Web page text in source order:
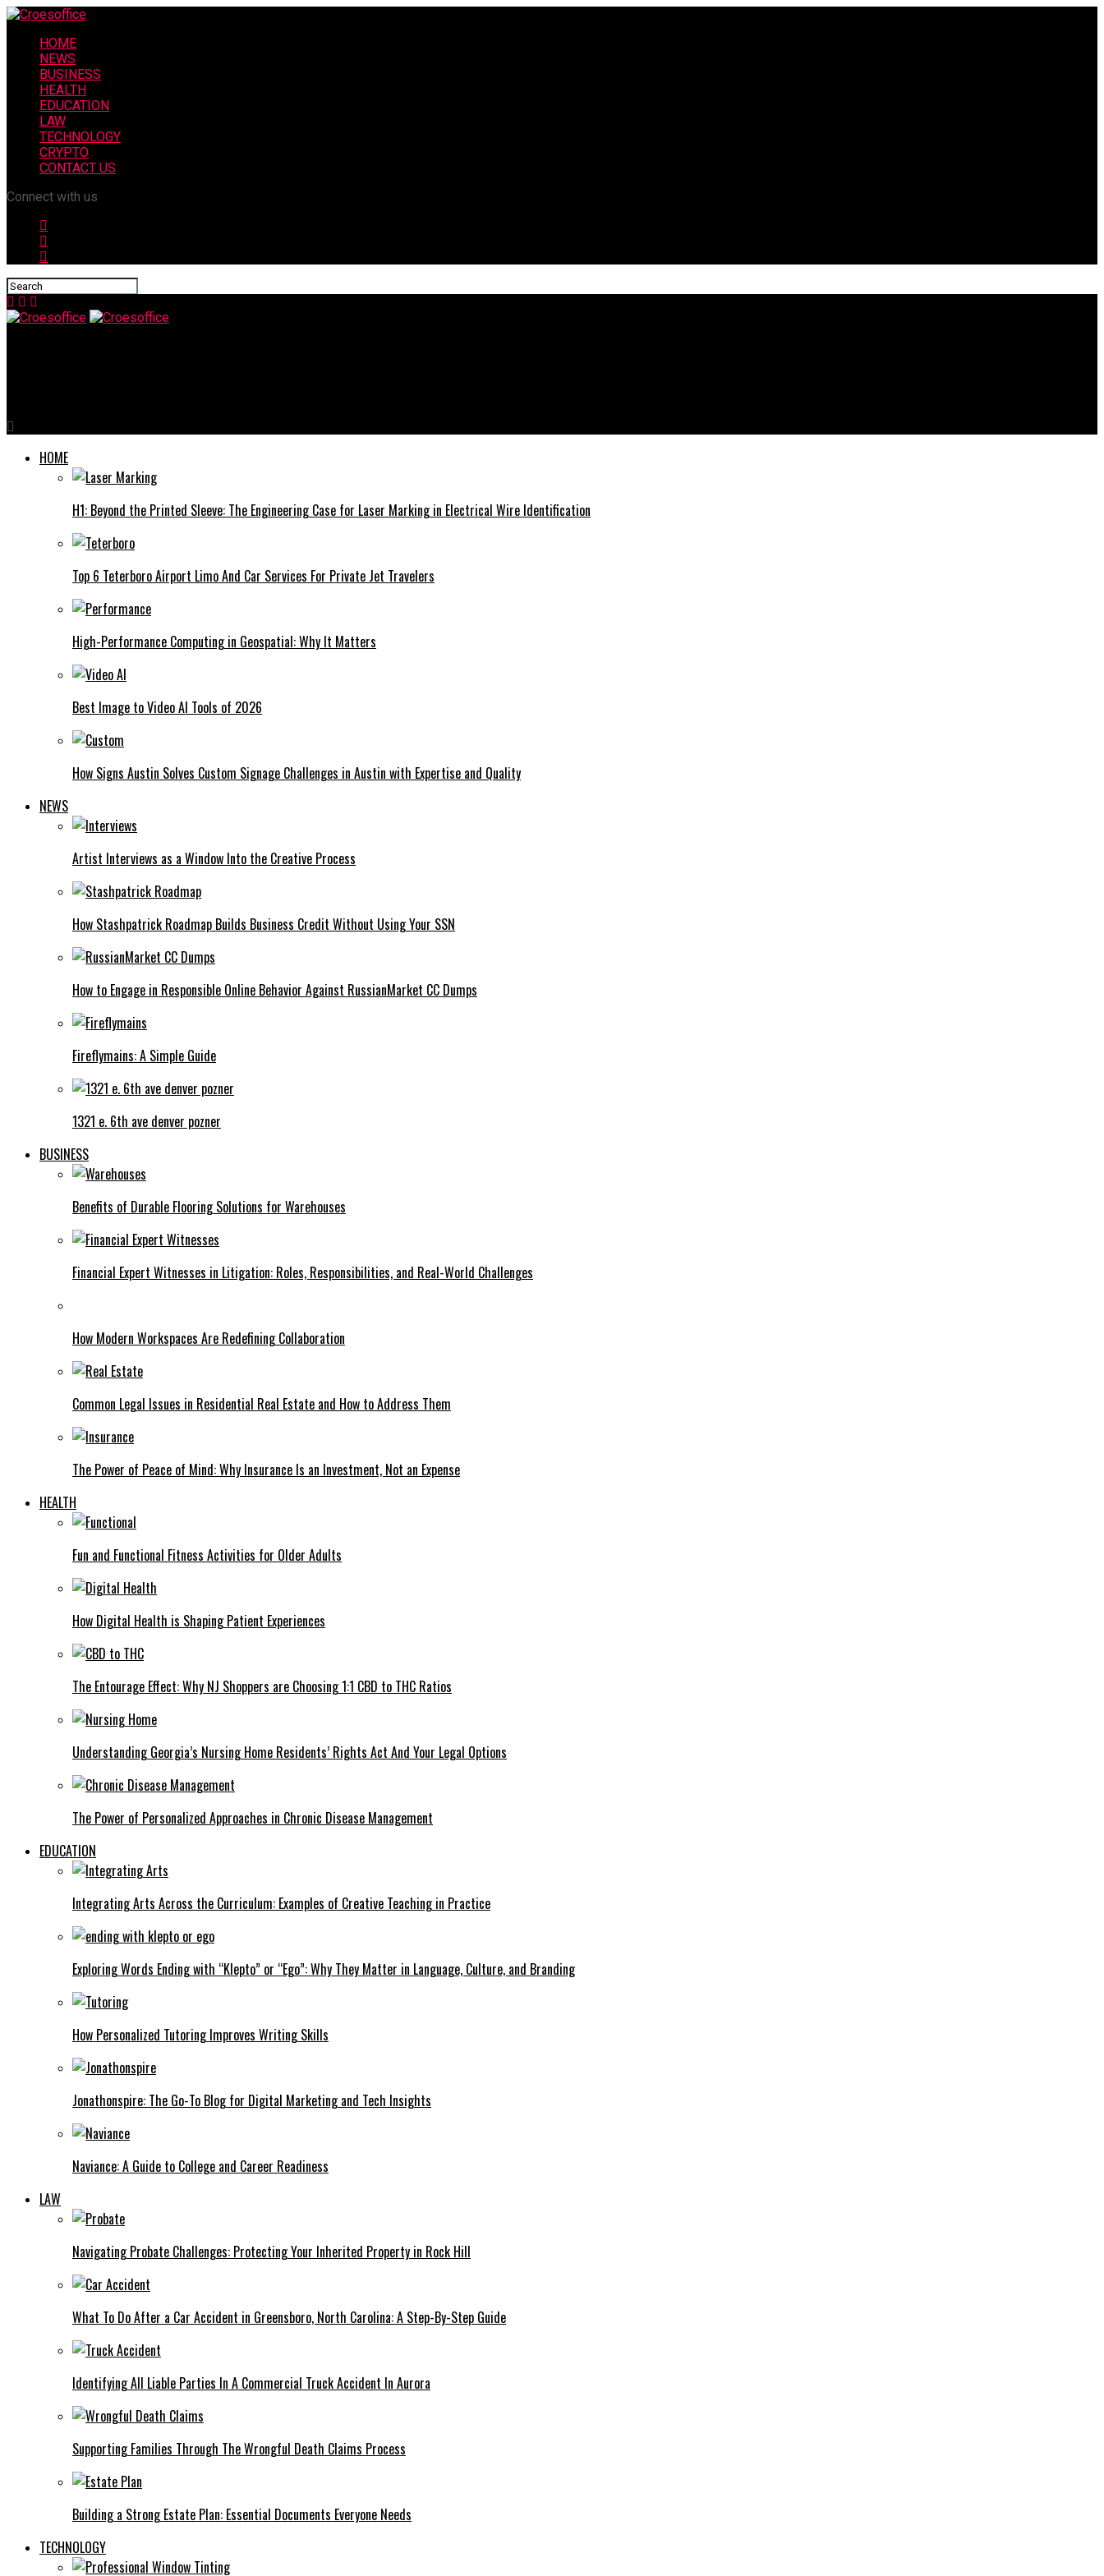
HOME
NEWS
BUSINESS
HEALTH
EDUCATION
LAW
TECHNOLOGY
CRYPTO
CONTACT US
Connect with us
HOME
H1: Beyond the Printed Sleeve: The Engineering Case for Laser Marking in Electrical Wire Identification
Top 6 Teterboro Airport Limo And Car Services For Private Jet Travelers
High-Performance Computing in Geospatial: Why It Matters
Best Image to Video AI Tools of 2026
How Signs Austin Solves Custom Signage Challenges in Austin with Expertise and Quality
NEWS
Artist Interviews as a Window Into the Creative Process
How Stashpatrick Roadmap Builds Business Credit Without Using Your SSN
How to Engage in Responsible Online Behavior Against RussianMarket CC Dumps
Fireflymains: A Simple Guide
1321 e. 6th ave denver pozner
BUSINESS
Benefits of Durable Flooring Solutions for Warehouses
Financial Expert Witnesses in Litigation: Roles, Responsibilities, and Real-World Challenges
How Modern Workspaces Are Redefining Collaboration
Common Legal Issues in Residential Real Estate and How to Address Them
The Power of Peace of Mind: Why Insurance Is an Investment, Not an Expense
HEALTH
Fun and Functional Fitness Activities for Older Adults
How Digital Health is Shaping Patient Experiences
The Entourage Effect: Why NJ Shoppers are Choosing 1:1 CBD to THC Ratios
Understanding Georgia’s Nursing Home Residents’ Rights Act And Your Legal Options
The Power of Personalized Approaches in Chronic Disease Management
EDUCATION
Integrating Arts Across the Curriculum: Examples of Creative Teaching in Practice
Exploring Words Ending with “Klepto” or “Ego”: Why They Matter in Language, Culture, and Branding
How Personalized Tutoring Improves Writing Skills
Jonathonspire: The Go-To Blog for Digital Marketing and Tech Insights
Naviance: A Guide to College and Career Readiness
LAW
Navigating Probate Challenges: Protecting Your Inherited Property in Rock Hill
What To Do After a Car Accident in Greensboro, North Carolina: A Step-By-Step Guide
Identifying All Liable Parties In A Commercial Truck Accident In Aurora
Supporting Families Through The Wrongful Death Claims Process
Building a Strong Estate Plan: Essential Documents Everyone Needs
TECHNOLOGY